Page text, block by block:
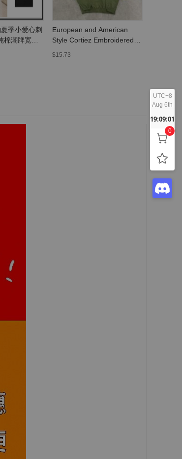
季小爱心刺
潮牌宽松
European and American
Style Cortiez Embroidered
Letter Small Lapel Jacket
$15.73
Sleeves
UTC+8
Aug 6th
19:09:02
0